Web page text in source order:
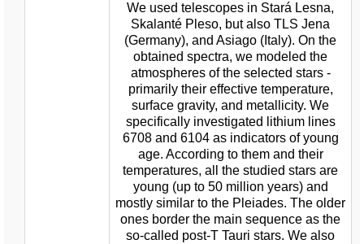
We used telescopes in Stará Lesna,
Skalanté Pleso, but also TLS Jena
(Germany), and Asiago (Italy). On the
obtained spectra, we modeled the
atmospheres of the selected stars -
primarily their effective temperature,
surface gravity, and metallicity. We
specifically investigated lithium lines
6708 and 6104 as indicators of young
age. According to them and their
temperatures, all the studied stars are
young (up to 50 million years) and
mostly similar to the Pleiades. The older
ones border the main sequence as the
so-called post-T Tauri stars. We also